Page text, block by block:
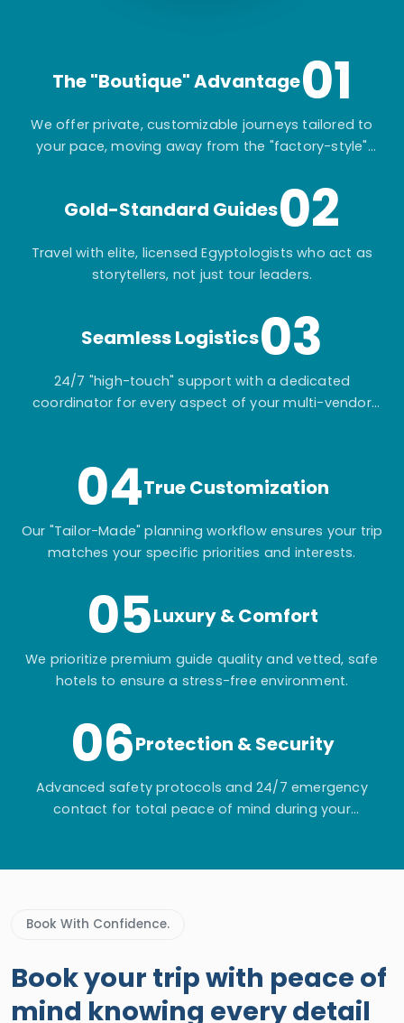
The "Boutique" Advantage01
We offer private, customizable journeys tailored to
your pace, moving away from the "factory-style"
Gold-Standard Guides02
Travel with elite, licensed Egyptologists who act as
storytellers, not just tour leaders.
Seamless Logistics03
24/7 "high-touch" support with a dedicated
coordinator for every aspect of your multi-vendor
04True Customization
Our "Tailor-Made" planning workflow ensures your trip
matches your specific priorities and interests.
05Luxury & Comfort
We prioritize premium guide quality and vetted, safe
hotels to ensure a stress-free environment.
06Protection & Security
Advanced safety protocols and 24/7 emergency
contact for total peace of mind during your
Book With Confidence.
Book your trip with peace of
mind knowing every detail